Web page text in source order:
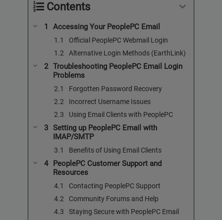
Contents
Accessing Your PeoplePC Email
Official PeoplePC Webmail Login
Alternative Login Methods (EarthLink)
Troubleshooting PeoplePC Email Login
Problems
Forgotten Password Recovery
Incorrect Username Issues
Using Email Clients with PeoplePC
Setting up PeoplePC Email with
IMAP/SMTP
Benefits of Using Email Clients
PeoplePC Customer Support and
Resources
Contacting PeoplePC Support
Community Forums and Help
Staying Secure with PeoplePC Email